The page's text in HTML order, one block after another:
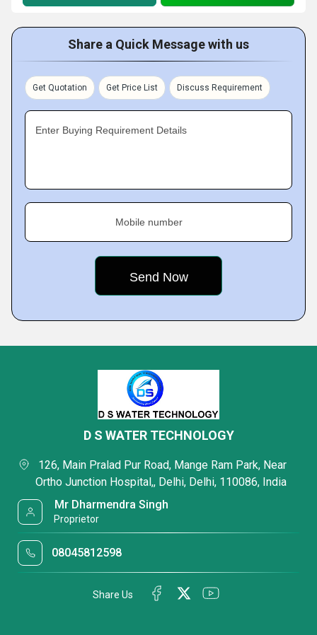
Share a Quick Message with us
Get Quotation Get Price List Discuss Requirement
Enter Buying Requirement Details
Mobile number
D S WATER TECHNOLOGY
Ortho Junction Hospital,, Delhi, Delhi, 110086, India
Mr Dharmendra Singh
Proprietor
08045812598
Share Us